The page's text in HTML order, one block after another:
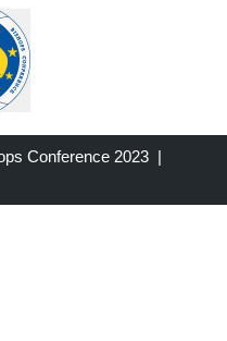
Conference 2023 |